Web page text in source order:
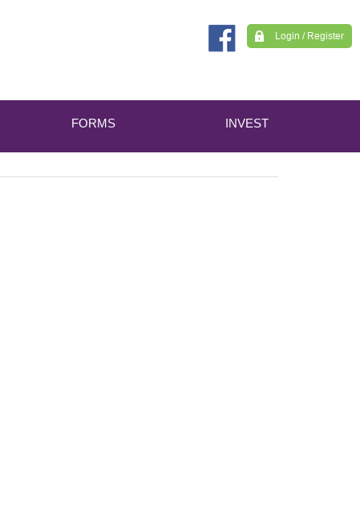
Login / Register
FORMS INVEST